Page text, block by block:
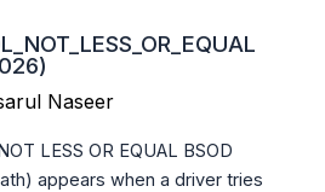
Naseer
LESS OR EQUAL BSOD
appears when a driver tries